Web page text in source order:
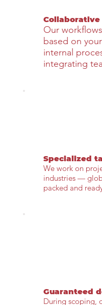
Our
based on
internal
integrating
Specialized
We work on
industries —
packed and
Guaranteed
During scoping,